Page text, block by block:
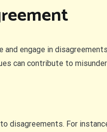
and engage in
can contribute to
disagreements. For